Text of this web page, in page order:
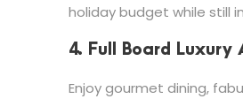
holiday budget while still
4. Full Board Luxury
Enjoy gourmet dining,